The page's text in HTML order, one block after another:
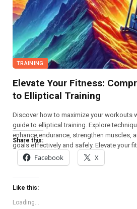
TRAINING
Elevate Your Fitness:
to Elliptical Training
Discover how to maximize your workouts
guide to elliptical training. Explore
enhance endurance, strengthen muscles,
goals effectively and safely. Elevate your
Share this:
Facebook X
Like this:
Loading...